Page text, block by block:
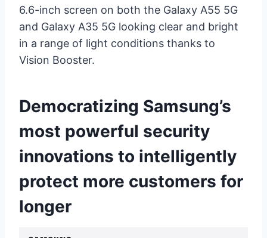
6.6-inch screen on both the Galaxy A55 5G
and Galaxy A35 5G looking clear and bright
in a range of light conditions thanks to
Vision Booster.
Democratizing Samsung’s
most powerful security
innovations to intelligently
protect more customers for
longer